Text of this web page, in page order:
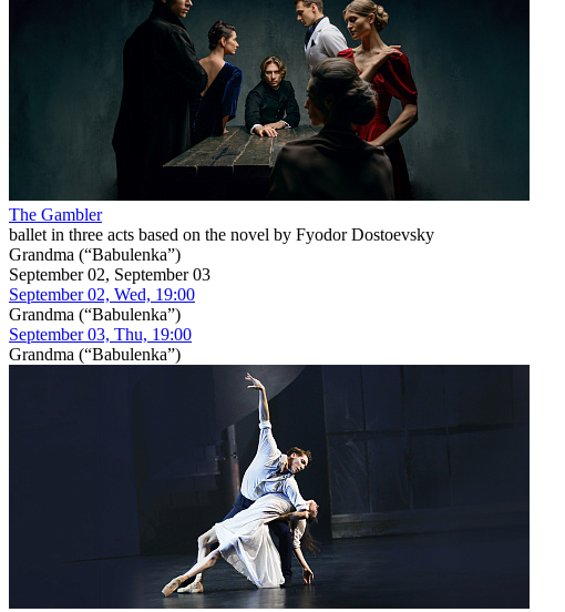
The Gambler
ballet in three acts based on the novel by Fyodor Dostoevsky
Grandma (“Babulenka”)
September 02, September 03
September 02, Wed, 19:00
Grandma (“Babulenka”)
September 03, Thu, 19:00
Grandma (“Babulenka”)